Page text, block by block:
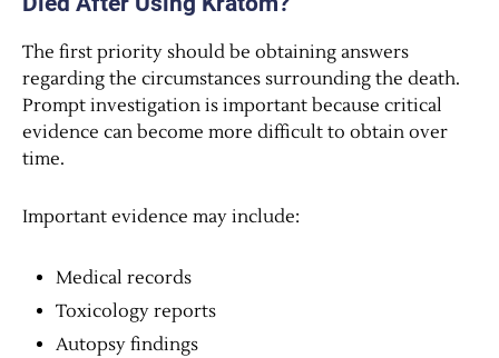
The first priority should be obtaining answers
regarding the circumstances surrounding the death.
Prompt investigation is important because critical
evidence can become more difficult to obtain over
time.
Important evidence may include:
Medical records
Toxicology reports
Autopsy findings